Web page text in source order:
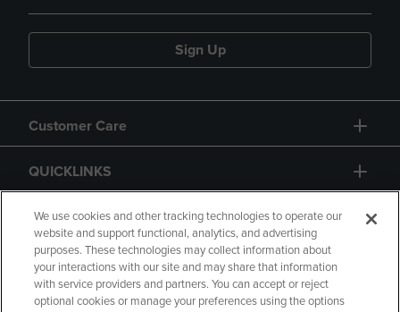
Sign Up
Customer Care
QUICKLINKS
GIFT CARD
We use cookies and other tracking technologies to operate our
website and support functional, analytics, and advertising
purposes. These technologies may collect information about
your interactions with our site and may share that information
with service providers and partners. You can accept or reject
optional cookies or manage your preferences using the options